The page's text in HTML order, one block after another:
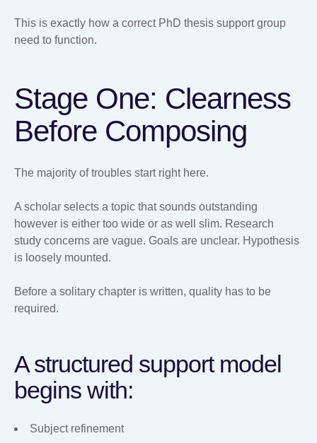
This is exactly how a correct PhD thesis support group
need to function.
Stage One: Clearness
Before Composing
The majority of troubles start right here.
A scholar selects a topic that sounds outstanding
however is either too wide or as well slim. Research
study concerns are vague. Goals are unclear. Hypothesis
is loosely mounted.
Before a solitary chapter is written, quality has to be
required.
A structured support model
begins with:
Subject refinement